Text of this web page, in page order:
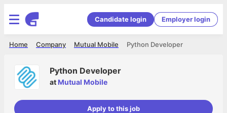
Candidate login Employer login
Python Developer
Mutual Mobile
Company
Home
Python Developer
at Mutual Mobile
Apply to this job